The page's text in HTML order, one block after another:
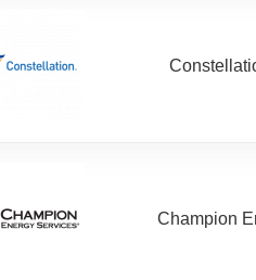
Champion